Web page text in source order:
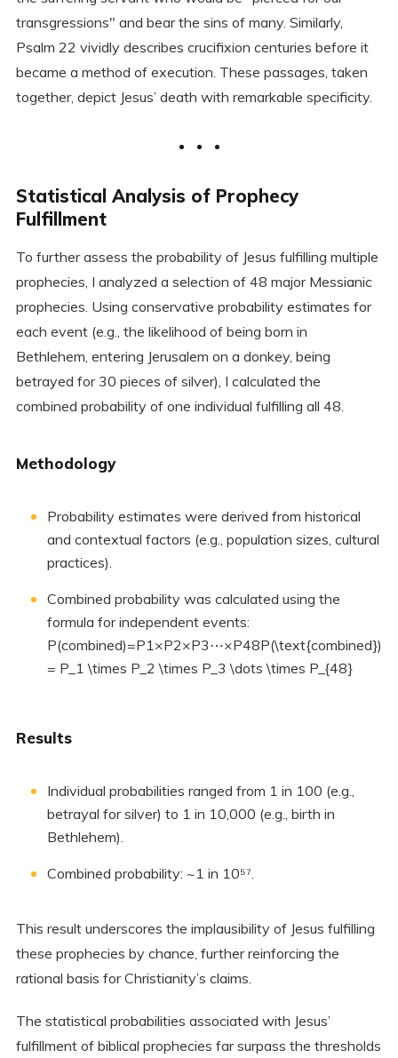
transgressions" and bear the sins of many. Similarly,
Psalm 22 vividly describes crucifixion centuries before it
became a method of execution. These passages, taken
together, depict Jesus’ death with remarkable specificity.
Statistical Analysis of Prophecy
Fulfillment
To further assess the probability of Jesus fulfilling multiple
prophecies, I analyzed a selection of 48 major Messianic
prophecies. Using conservative probability estimates for
each event (e.g., the likelihood of being born in
Bethlehem, entering Jerusalem on a donkey, being
betrayed for 30 pieces of silver), I calculated the
combined probability of one individual fulfilling all 48.
Methodology
Probability estimates were derived from historical
and contextual factors (e.g., population sizes, cultural
practices).
Combined probability was calculated using the
formula for independent events:
P(combined)=P1×P2×P3⋯×P48P(\text{combined})
= P_1 \times P_2 \times P_3 \dots \times P_{48}
Results
Individual probabilities ranged from 1 in 100 (e.g.,
betrayal for silver) to 1 in 10,000 (e.g., birth in
Bethlehem).
Combined probability: ~1 in 10⁵⁷.
This result underscores the implausibility of Jesus fulfilling
these prophecies by chance, further reinforcing the
rational basis for Christianity’s claims.
The statistical probabilities associated with Jesus’
fulfillment of biblical prophecies far surpass the thresholds